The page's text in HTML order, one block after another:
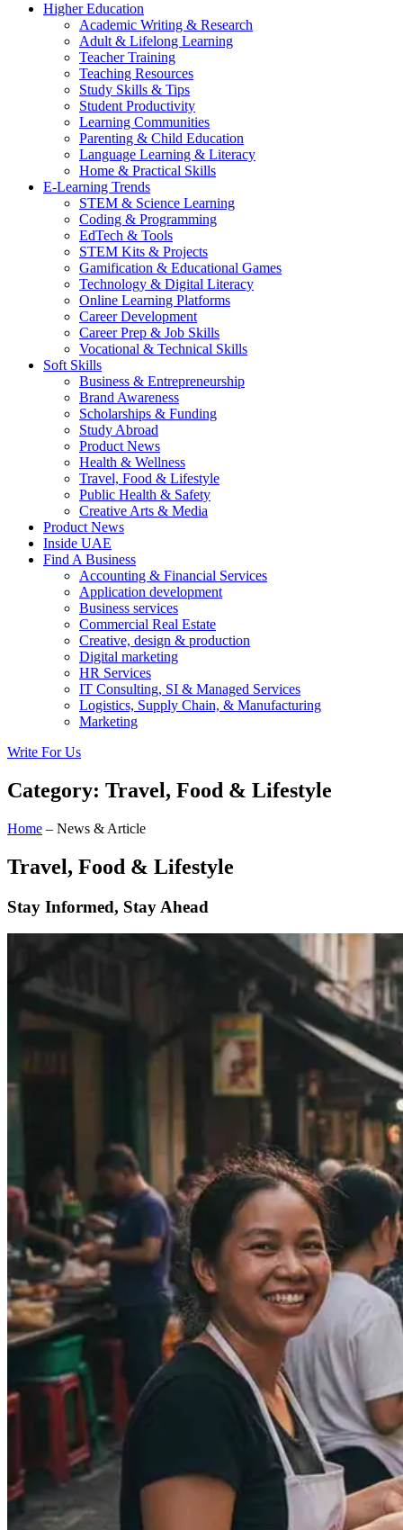
Higher Education
Academic Writing & Research
Adult & Lifelong Learning
Teacher Training
Teaching Resources
Study Skills & Tips
Student Productivity
Learning Communities
Parenting & Child Education
Language Learning & Literacy
Home & Practical Skills
E-Learning Trends
STEM & Science Learning
Coding & Programming
EdTech & Tools
STEM Kits & Projects
Gamification & Educational Games
Technology & Digital Literacy
Online Learning Platforms
Career Development
Career Prep & Job Skills
Vocational & Technical Skills
Soft Skills
Business & Entrepreneurship
Brand Awareness
Scholarships & Funding
Study Abroad
Product News
Health & Wellness
Travel, Food & Lifestyle
Public Health & Safety
Creative Arts & Media
Product News
Inside UAE
Find A Business
Accounting & Financial Services
Application development
Business services
Commercial Real Estate
Creative, design & production
Digital marketing
HR Services
IT Consulting, SI & Managed Services
Logistics, Supply Chain, & Manufacturing
Marketing
Write For Us
Category: Travel, Food & Lifestyle
Home – News & Article
Travel, Food & Lifestyle
Stay Informed, Stay Ahead